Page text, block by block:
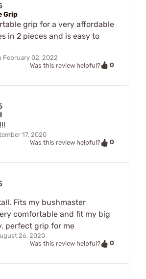
Grip
grip for a very affordable
in 2 pieces and is easy to
February 02, 2022
Was this review helpful?
0
17, 2020
Was this review helpful?
0
Fits my bushmaster
comfortable and fit my big
perfect grip for me
26, 2020
Was this review helpful?
0